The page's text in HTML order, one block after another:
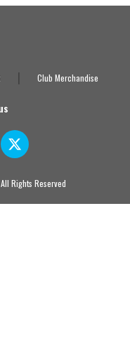
| Club Merchandise
Rights Reserved